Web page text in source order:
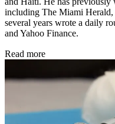
including The Miami
several years wrote a daily
and Yahoo Finance.
Read more